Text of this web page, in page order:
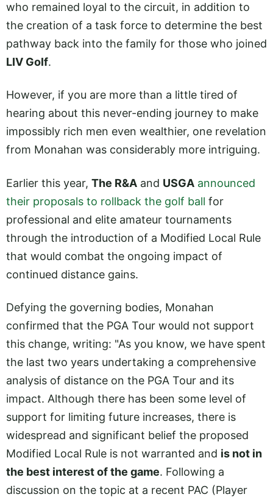
who remained loyal to the circuit, in addition to
the creation of a task force to determine the best
pathway back into the family for those who joined
LIV Golf.
However, if you are more than a little tired of
hearing about this never-ending journey to make
impossibly rich men even wealthier, one revelation
from Monahan was considerably more intriguing.
Earlier this year, The R&A and USGA announced
their proposals to rollback the golf ball for
professional and elite amateur tournaments
through the introduction of a Modified Local Rule
that would combat the ongoing impact of
continued distance gains.
Defying the governing bodies, Monahan
confirmed that the PGA Tour would not support
this change, writing: "As you know, we have spent
the last two years undertaking a comprehensive
analysis of distance on the PGA Tour and its
impact. Although there has been some level of
support for limiting future increases, there is
widespread and significant belief the proposed
Modified Local Rule is not warranted and is not in
the best interest of the game. Following a
discussion on the topic at a recent PAC (Player